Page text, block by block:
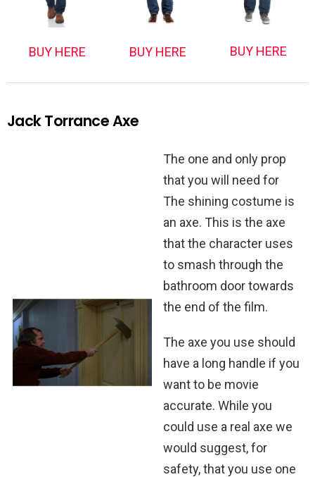
BUY HERE BUY HERE BUY HERE
Jack Torrance Axe
The one and only prop
that you will need for
The shining costume is
an axe. This is the axe
that the character uses
to smash through the
bathroom door towards
the end of the film.
The axe you use should
have a long handle if you
want to be movie
accurate. While you
could use a real axe we
would suggest, for
safety, that you use one